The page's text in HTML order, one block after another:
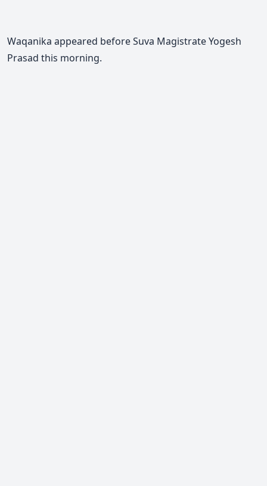
Waqanika appeared before Suva Magistrate Yogesh
Prasad this morning.